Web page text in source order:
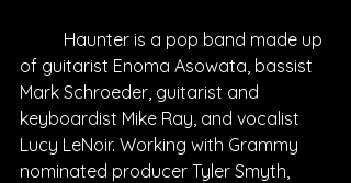
of guitarist Enoma Asowata, bassist
Mark Schroeder, guitarist and
keyboardist Mike Ray, and vocalist
Lucy LeNoir. Working with Grammy
nominated producer Tyler Smyth,